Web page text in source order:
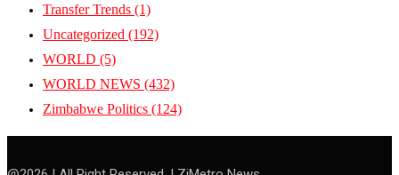
Transfer Trends (1)
Uncategorized (192)
WORLD (5)
WORLD NEWS (432)
Zimbabwe Politics (124)